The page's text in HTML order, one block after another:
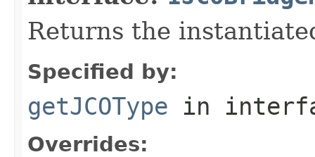
Returns the
Specified by:
getJCOType in
Overrides: